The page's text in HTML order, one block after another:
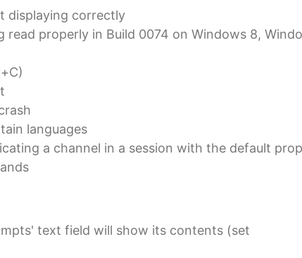
displaying correctly
properly in Build 0074 on Windows 8,
languages
a channel in a session with the default
text field will show its contents (set